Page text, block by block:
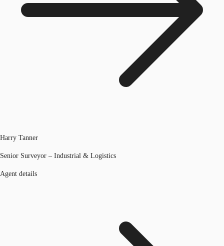
Harry Tanner
Senior Surveyor – Industrial & Logistics
Agent details